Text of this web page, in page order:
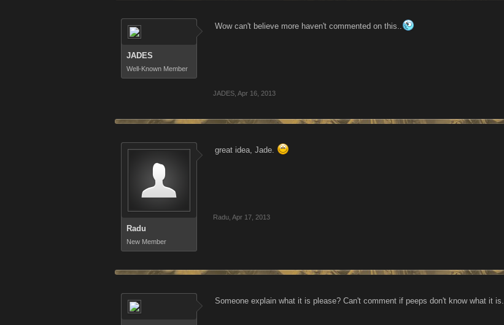
JADES
Well-Known Member
Wow can't believe more haven't commented on this..
JADES Apr 16, 2013
Radu
New Member
great idea, Jade.
Radu Apr 17, 2013
Someone explain what it is please? Can't comment if peeps don't know what it is.